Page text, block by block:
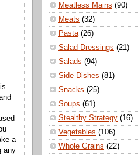
a
any
Meatless Mains (90)
Meats (32)
Pasta (26)
Salad Dressings (21)
Salads (94)
Side Dishes (81)
Snacks (25)
Soups (61)
Stealthy Strategy (16)
Vegetables (106)
Whole Grains (22)